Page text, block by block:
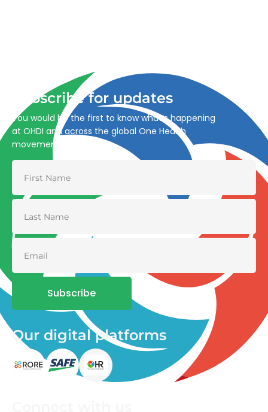
Subscribe for updates
You would be the first to know what’s happening
at OHDI and across the global One Health
movement
Subscribe
Our digital platforms